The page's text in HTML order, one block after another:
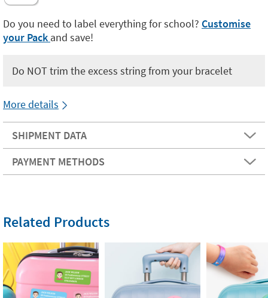
Do you need to label everything for school? Customise
your Pack and save!
Do NOT trim the excess string from your bracelet
More details
SHIPMENT DATA
PAYMENT METHODS
Related Products